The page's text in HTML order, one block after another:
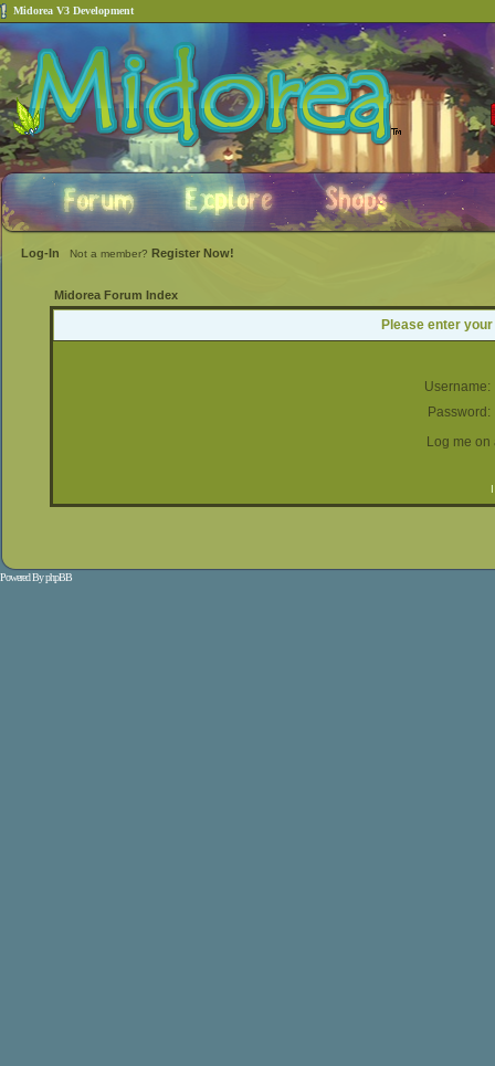
Midorea V3 Development
Log-In Not a member? Register Now!
Midorea Forum Index
Please enter
Username:
Password:
Log me
Powered ByphpBB